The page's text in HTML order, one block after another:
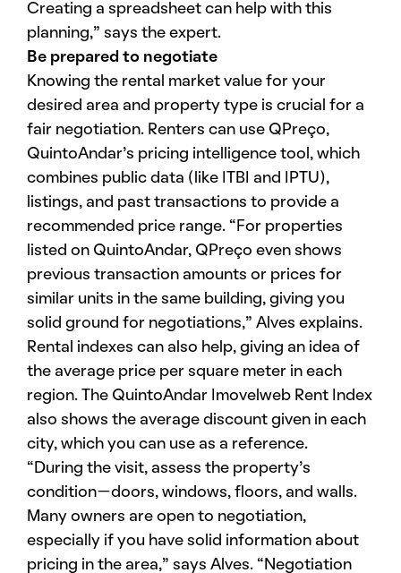
Creating a spreadsheet can help with this
planning,” says the expert.
Be prepared to negotiate
Knowing the rental market value for your
desired area and property type is crucial for a
fair negotiation. Renters can use QPreço,
QuintoAndar’s pricing intelligence tool, which
combines public data (like ITBI and IPTU),
listings, and past transactions to provide a
recommended price range. “For properties
listed on QuintoAndar, QPreço even shows
previous transaction amounts or prices for
similar units in the same building, giving you
solid ground for negotiations,” Alves explains.
Rental indexes can also help, giving an idea of
the average price per square meter in each
region. The QuintoAndar Imovelweb Rent Index
also shows the average discount given in each
city, which you can use as a reference.
“During the visit, assess the property’s
condition—doors, windows, floors, and walls.
Many owners are open to negotiation,
especially if you have solid information about
pricing in the area,” says Alves. “Negotiation